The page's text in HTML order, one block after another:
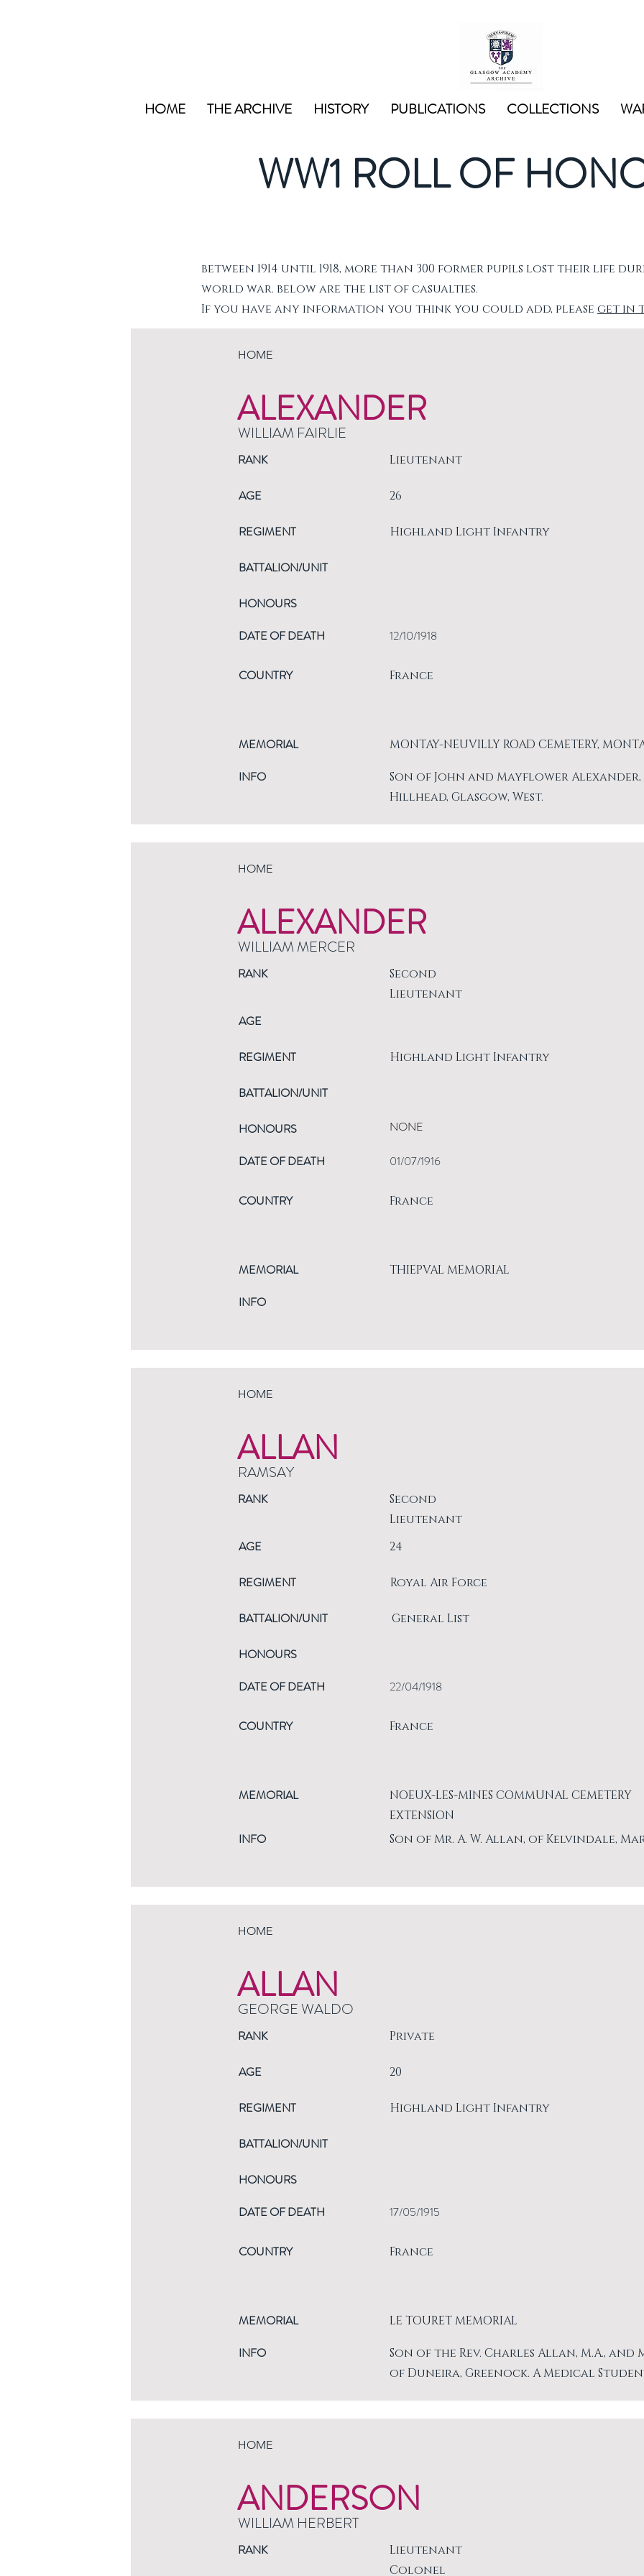
HOME THE ARCHIVE HISTORY PUBLICATIONS COLLECTIONS
WW1 ROLL OF
between 1914 until 1918, more than 300 former pupils lost their life
world war. below are the list of casualties.
If you have any information you think you could add, please get in
HOME
ALEXANDER
WILLIAM FAIRLIE
RANK Lieutenant
AGE
REGIMENT
BATTALION/UNIT
HONOURS
DATE OF DEATH
26
Highland Light Infantry
12/10/1918
COUNTRY France
MEMORIAL
INFO
MONTAY-NEUVILLY ROAD CEMETERY,
Son of John and Mayflower Alexander,
Hillhead, Glasgow, West.
HOME
ALEXANDER
WILLIAM MERCER
RANK
Second
Lieutenant
AGE
REGIMENT
BATTALION/UNIT
HONOURS
DATE OF DEATH
Highland Light Infantry
NONE
01/07/1916
COUNTRY France
MEMORIAL
INFO
THIEPVAL MEMORIAL
HOME
ALLAN
RAMSAY
RANK
Second
Lieutenant
AGE
REGIMENT
BATTALION/UNIT
HONOURS
DATE OF DEATH
24
Royal Air Force
General List
22/04/1918
COUNTRY France
MEMORIAL
INFO
NOEUX-LES-MINES COMMUNAL CEMETERY
EXTENSION
Son of Mr. A. W. Allan, of Kelvindale,
HOME
ALLAN
GEORGE WALDO
RANK Private
AGE
REGIMENT
BATTALION/UNIT
HONOURS
DATE OF DEATH
20
Highland Light Infantry
17/05/1915
COUNTRY France
MEMORIAL
INFO
LE TOURET MEMORIAL
Son of the Rev. Charles Allan, M.A.,
of Duneira, Greenock. A Medical
HOME
ANDERSON
WILLIAM HERBERT
RANK
Lieutenant
Colonel